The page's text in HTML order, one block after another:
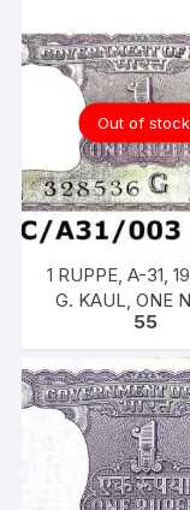
Out of stock
1 RUPPE, A-31,
G. KAUL, ONE
INSET G,55